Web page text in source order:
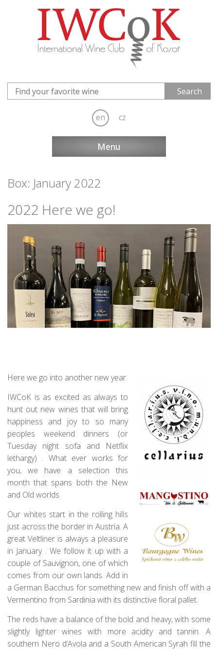
en cz
Menu
Box: January 2022
2022 Here we go!
Here we go into another new year.
IWCoK is as excited as always to
hunt out new wines that will bring
happiness and joy to so many
peoples weekend dinners (or
Tuesday night sofa and Netflix
lethargy) . What ever works for
you, we have a selection this
month that spans both the New
and Old worlds.
Our whites start in the rolling hills
just across the border in Austria. A
great Veltliner is always a pleasure
in January . We follow it up with a
couple of Sauvignon, one of which
comes from our own lands. Add in
a German Bacchus for something new and finish off with a
Vermentino from Sardinia with its distinctive floral pallet.
The reds have a balance of the bold and heavy, with some
slightly lighter wines with more acidity and tannin. A
southern Nero d’Avola and a South American Syrah fill the